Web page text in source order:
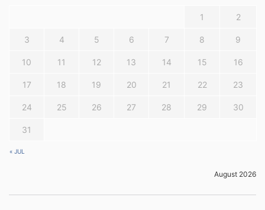
August 2026
« JUL
1 2
3 4 5 6 7 8 9
10 11 12 13 14 15 16
17 18 19 20 21 22 23
24 25 26 27 28 29 30
31